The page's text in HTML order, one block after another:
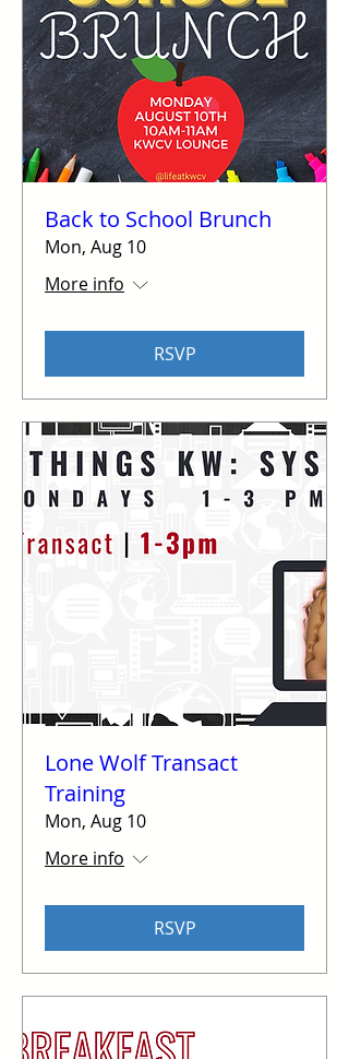
Back to School Brunch
Mon, Aug 10
More info
RSVP
Lone Wolf Transact
Training
Mon, Aug 10
More info
RSVP